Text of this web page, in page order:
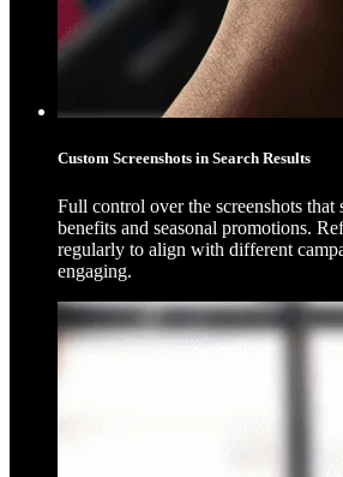
Custom Screenshots in Search Results
Full control over the screenshots that
benefits and seasonal promotions.
regularly to align with different
engaging.